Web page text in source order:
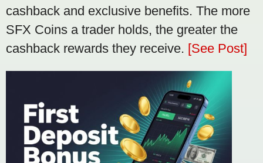
cashback and exclusive benefits. The more
SFX Coins a trader holds, the greater the
cashback rewards they receive. [See Post]